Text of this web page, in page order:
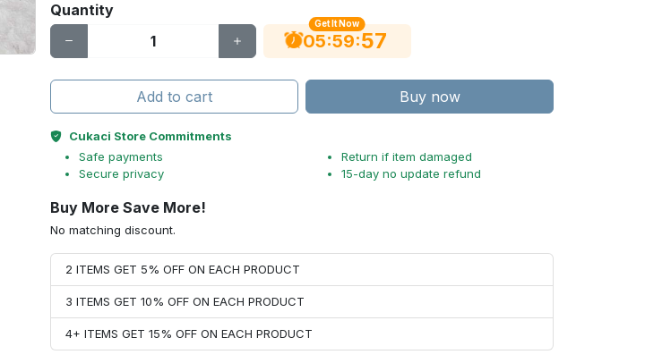
Quantity
Get It Now
05:59:56
Add to cart Buy now
Cukaci Store Commitments
Safe payments
Secure privacy
Return if item damaged
15-day no update refund
Buy More Save More!
No matching discount.
2 ITEMS GET 5% OFF ON EACH PRODUCT
3 ITEMS GET 10% OFF ON EACH PRODUCT
4+ ITEMS GET 15% OFF ON EACH PRODUCT